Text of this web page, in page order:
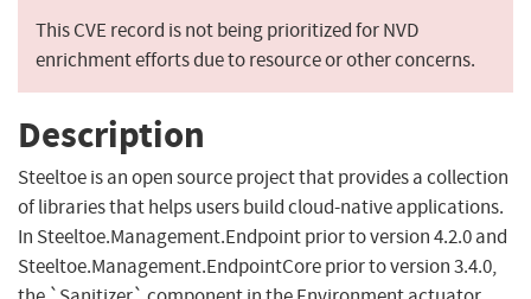
This CVE record is not being prioritized for NVD
enrichment efforts due to resource or other concerns.
Description
Steeltoe is an open source project that provides a collection
of libraries that helps users build cloud-native applications.
In Steeltoe.Management.Endpoint prior to version 4.2.0 and
Steeltoe.Management.EndpointCore prior to version 3.4.0,